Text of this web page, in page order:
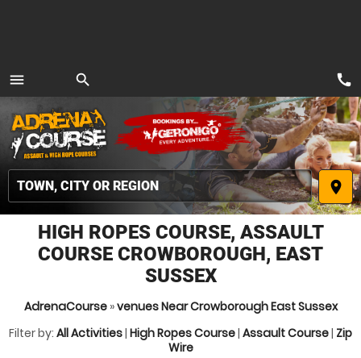
menu
MENU
search
place
call
HIGH ROPES COURSE, ASSAULT
COURSE CROWBOROUGH, EAST
SUSSEX
AdrenaCourse»venues Near Crowborough East Sussex
Filter by: All Activities| High Ropes Course| Assault Course| Zip
Wire